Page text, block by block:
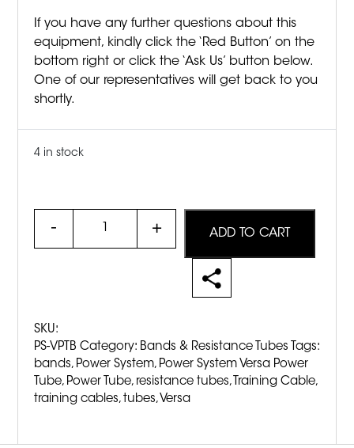
If you have any further questions about this
equipment, kindly click the ‘Red Button’ on the
bottom right or click the ‘Ask Us’ button below.
One of our representatives will get back to you
shortly.
4 in stock
ADD TO CART
SKU:
PS-VPTB Category: Bands & Resistance Tubes Tags:
bands, Power System, Power System Versa Power
Tube, Power Tube, resistance tubes, Training Cable,
training cables,tubes, Versa